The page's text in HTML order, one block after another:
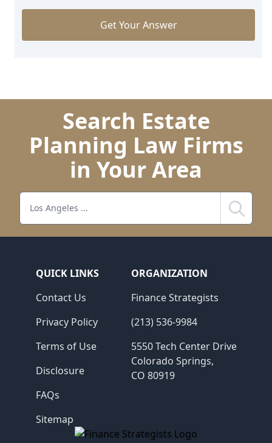
Get Your Answer
Search Estate
Planning Law Firms
in Your Area
Search
QUICK LINKS
Contact Us
Privacy Policy
Terms of Use
Disclosure
FAQs
Sitemap
ORGANIZATION
Finance Strategists
(213) 536-9984
5550 Tech Center Drive
Colorado Springs,
CO 80919
Finance Strategists